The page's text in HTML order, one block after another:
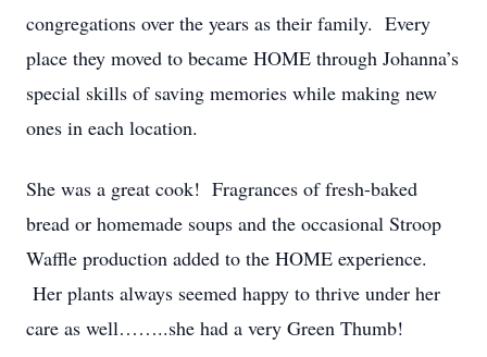
congregations over the years as their family. Every
place they moved to became HOME through Johanna’s
special skills of saving memories while making new
ones in each location.
She was a great cook! Fragrances of fresh-baked
bread or homemade soups and the occasional Stroop
Waffle production added to the HOME experience.
Her plants always seemed happy to thrive under her
care as well……..she had a very Green Thumb!